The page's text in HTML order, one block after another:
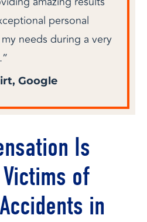
personal
needs during a very
Google
Is
of
in